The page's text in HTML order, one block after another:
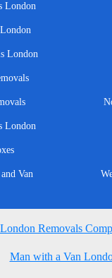
London
London
London
Van
London Removals
Man with a Van